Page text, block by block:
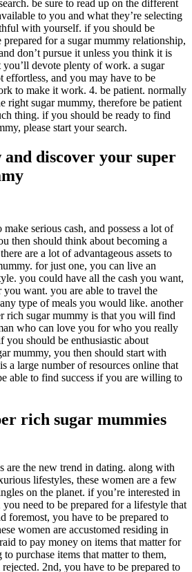
be sure to read up on the different
to you and what they’re selecting
with yourself. if you should be
for a sugar mummy relationship,
don’t pursue it unless you think it is
devote plenty of work. a sugar
effortless, and you may have to be
to make it work. 4. be patient. normally
right sugar mummy, therefore be patient
thing. if you should be ready to find
please start your search.
and discover your super
serious cash, and possess a lot of
then should think about becoming a
are a lot of advantageous assets to
for just one, you can live an
you could have all the cash you want,
want. you are able to travel the
type of meals you would like. another
rich sugar mummy is that you will find
who can love you for who you really
you should be enthusiastic about
mummy, you then should start with
a large number of resources online that
able to find success if you are willing to
rich sugar mummies
are the new trend in dating. along with
lifestyles, these women are a few
on the planet. if you’re interested in
need to be prepared for a lifestyle that
foremost, you have to be prepared to
women are accustomed residing in
to pay money on items that matter for
purchase items that matter to them,
2nd, you have to be prepared to